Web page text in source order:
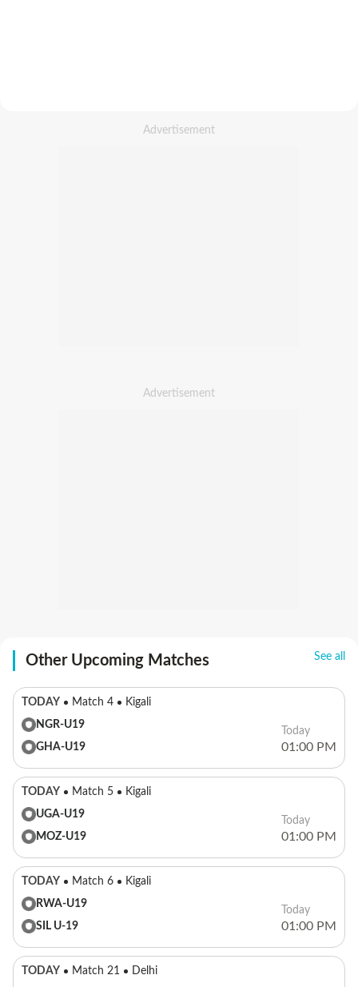
Other Upcoming Matches See all
TODAY Match 4
Kigali
NGR-U19
GHA-U19
Today
01:00 PM
TODAY Match 5
Kigali
UGA-U19
MOZ-U19
Today
01:00 PM
TODAY Match 6
Kigali
RWA-U19
SIL U-19
Today
01:00 PM
TODAY Match 21
Delhi